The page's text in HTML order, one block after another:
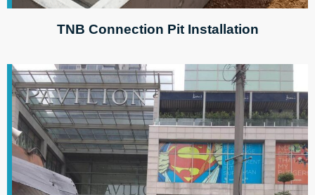
TNB Connection Pit Installation